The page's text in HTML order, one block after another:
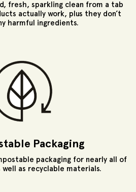
fresh, sparkling clean from a tab
actually work, plus they don’t
harmful ingredients.
Packaging
packaging for nearly all of
well as recyclable materials.